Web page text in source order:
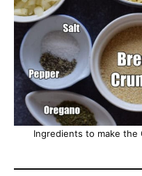
Ingredients to make the